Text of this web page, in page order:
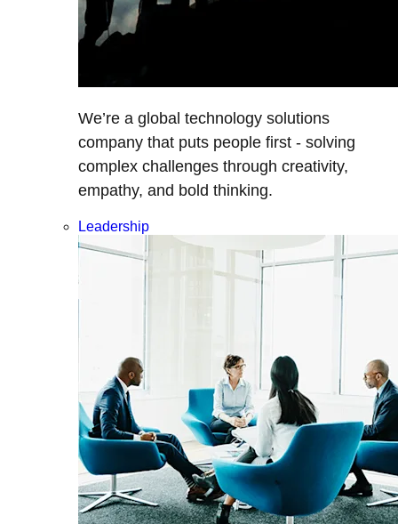
We’re a global technology solutions
company that puts people first - solving
complex challenges through creativity,
empathy, and bold thinking.
Leadership